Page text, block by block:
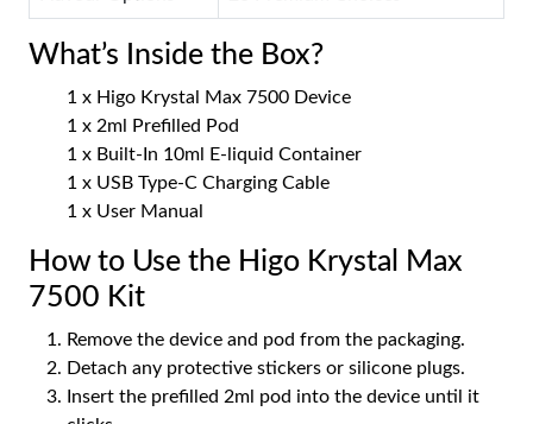
What’s Inside the Box?
1 x Higo Krystal Max 7500 Device
1 x 2ml Prefilled Pod
1 x Built-In 10ml E-liquid Container
1 x USB Type-C Charging Cable
1 x User Manual
How to Use the Higo Krystal Max
7500 Kit
Remove the device and pod from the packaging.
Detach any protective stickers or silicone plugs.
Insert the prefilled 2ml pod into the device until it